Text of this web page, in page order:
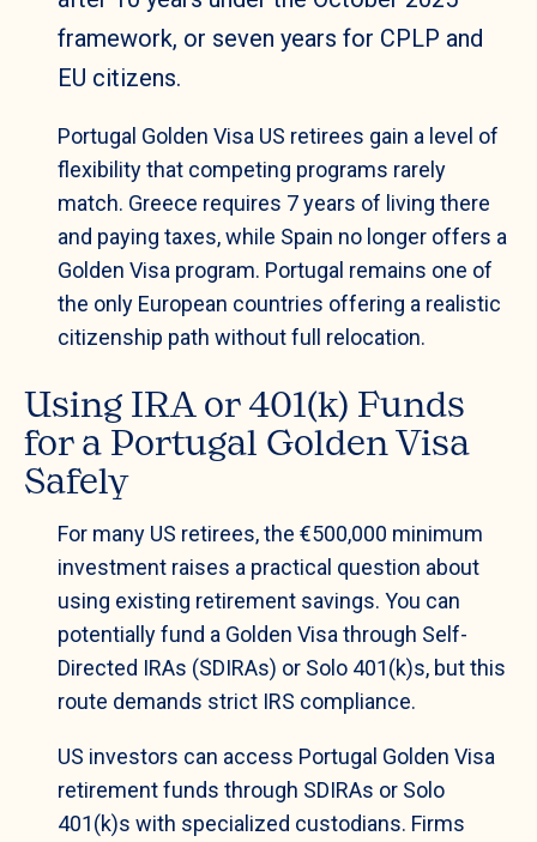
framework, or seven years for CPLP and
EU citizens.
Portugal Golden Visa US retirees gain a level of
flexibility that competing programs rarely
match. Greece requires 7 years of living there
and paying taxes, while Spain no longer offers a
Golden Visa program. Portugal remains one of
the only European countries offering a realistic
citizenship path without full relocation.
Using IRA or 401(k) Funds
for a Portugal Golden Visa
Safely
For many US retirees, the €500,000 minimum
investment raises a practical question about
using existing retirement savings. You can
potentially fund a Golden Visa through Self-
Directed IRAs (SDIRAs) or Solo 401(k)s, but this
route demands strict IRS compliance.
US investors can access Portugal Golden Visa
retirement funds through SDIRAs or Solo
401(k)s with specialized custodians. Firms